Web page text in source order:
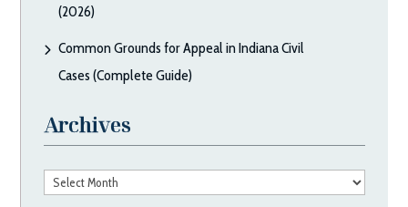
(2026)
Common Grounds for Appeal in Indiana Civil
Cases (Complete Guide)
Archives
Archives